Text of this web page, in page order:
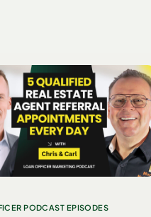
PODCAST EPISODES